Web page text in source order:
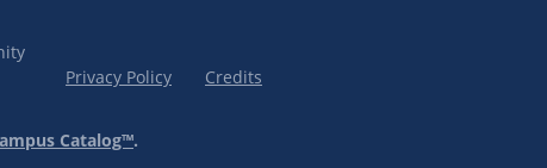
Privacy Policy Credits
Catalog™.